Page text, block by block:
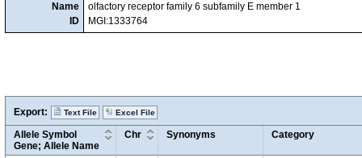
Name
ID
olfactory receptor family 6 subfamily E member 1
MGI:1333764
Export: Text File Excel File
Allele Symbol
Gene; Allele Name
Chr Synonyms Category